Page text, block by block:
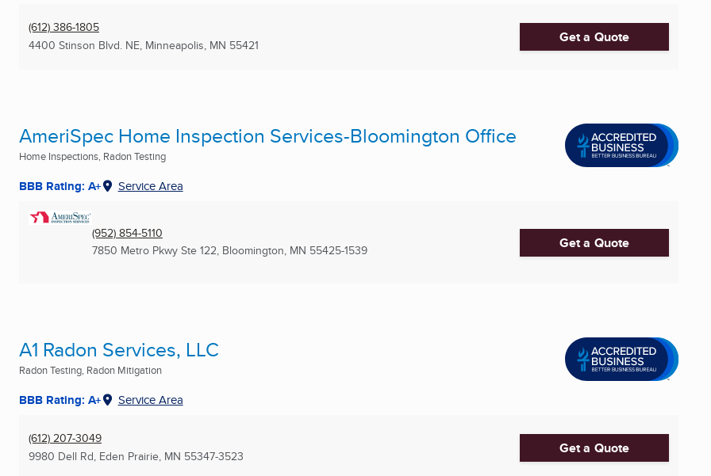
(612) 386-1805
4400 Stinson Blvd. NE, Minneapolis, MN 55421 Get a Quote
AmeriSpec Home Inspection Services-Bloomington Office
Home Inspections, Radon Testing
BBB Rating: A+ Service Area
(952) 854-5110
7850 Metro Pkwy Ste 122, Bloomington, MN 55425-1539 Get a Quote
A1 Radon Services, LLC
Radon Testing, Radon Mitigation
BBB Rating: A+ Service Area
(612) 207-3049
9980 Dell Rd, Eden Prairie, MN 55347-3523 Get a Quote